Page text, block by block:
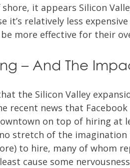
it appears Silicon
it’s relatively less
more effective for their
– And The
the Silicon Valley
recent news that Facebook
on top of hiring at
stretch of the
to hire, many of whom
cause some